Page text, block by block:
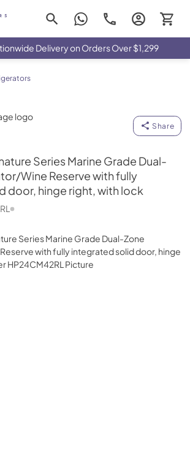
Delivery on Orders Over $1,299
Share
Series Marine Grade Dual-
Wine Reserve with fully
door, hinge right, with lock